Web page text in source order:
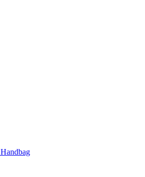
Handbag